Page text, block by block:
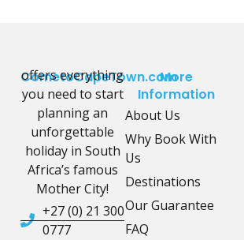
CometoCapeTown.com
offers everything
you need to start
planning an
unforgettable
holiday in South
Africa’s famous
Mother City!
+27 (0) 21 300
0777
More
Information
About Us
Why Book With
Us
Destinations
Our Guarantee
FAQ